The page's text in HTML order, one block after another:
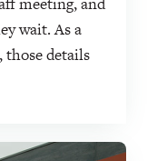
wait. As a
those details